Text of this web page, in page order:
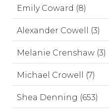
Emily Coward (8)
Alexander Cowell (3)
Melanie Crenshaw (3)
Michael Crowell (7)
Shea Denning (653)